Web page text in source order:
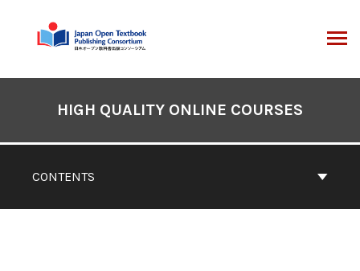
content
Contents
CONTENTS
HIGH QUALITY ONLINE COURSES